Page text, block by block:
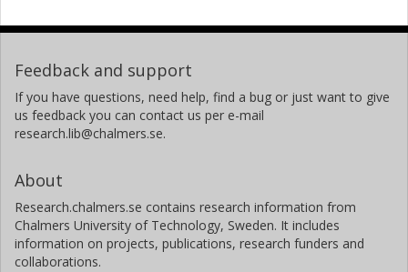
Feedback and support
If you have questions, need help, find a bug or just want to give
us feedback you can contact us per e-mail
research.lib@chalmers.se.
About
Research.chalmers.se contains research information from
Chalmers University of Technology, Sweden. It includes
information on projects, publications, research funders and
collaborations.